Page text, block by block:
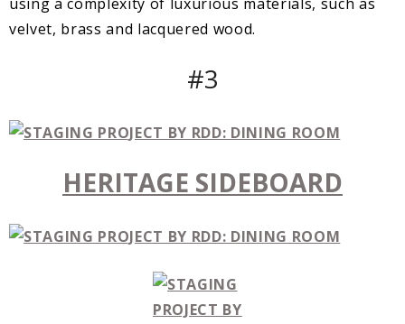
velvet, brass and lacquered wood.
#3
HERITAGE SIDEBOARD